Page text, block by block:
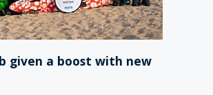
given a boost with new